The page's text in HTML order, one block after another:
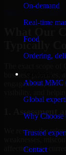
On-demand
Real-time
Food
Ordering,
About MMC
Global
Why Choose
Trusted
Contact
Typically
business priorities,
engagements, the
1. Assessment
We review the
weaknesses,
affecting your